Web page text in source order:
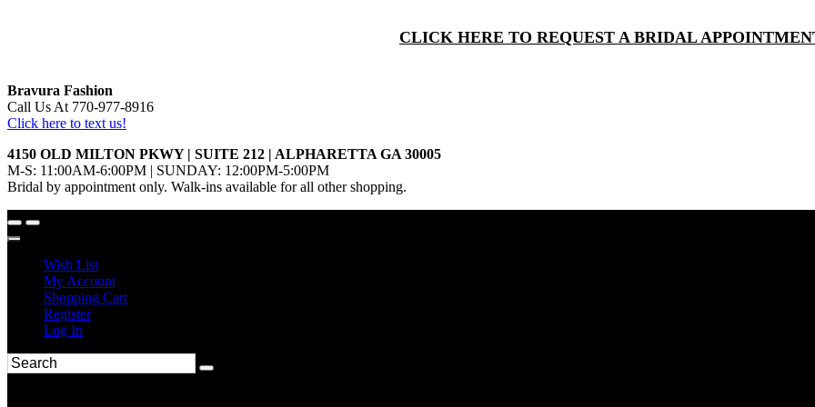
CLICK HERE TO REQUEST A BRIDAL
Bravura Fashion
Call Us At 770-977-8916
Click here to text us!
4150 OLD MILTON PKWY | SUITE 212 | ALPHARETTA GA 30005
M-S: 11:00AM-6:00PM | SUNDAY: 12:00PM-5:00PM
Bridal by appointment only. Walk-ins available for all other shopping.
Wish List
My Account
Shopping Cart
Register
Log In